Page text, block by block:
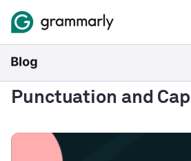
Punctuation and